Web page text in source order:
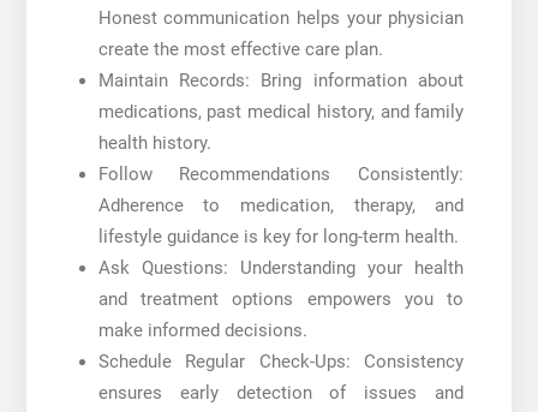
Honest communication helps your physician
create the most effective care plan.
Maintain Records: Bring information about
medications, past medical history, and family
health history.
Follow Recommendations Consistently:
Adherence to medication, therapy, and
lifestyle guidance is key for long-term health.
Ask Questions: Understanding your health
and treatment options empowers you to
make informed decisions.
Schedule Regular Check-Ups: Consistency
ensures early detection of issues and